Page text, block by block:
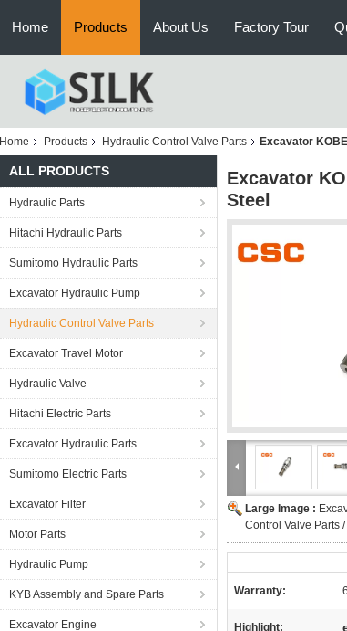
Home Products About Us Factory Tour
Home Products Hydraulic Control Valve Parts Excavator
ALL PRODUCTS
Hydraulic Parts
Hitachi Hydraulic Parts
Sumitomo Hydraulic Parts
Excavator Hydraulic Pump
Hydraulic Control Valve Parts
Excavator Travel Motor
Hydraulic Valve
Hitachi Electric Parts
Excavator Hydraulic Parts
Sumitomo Electric Parts
Excavator Filter
Motor Parts
Hydraulic Pump
KYB Assembly and Spare Parts
Excavator Engine
Excavator
Steel
Large Image :
Control Valve Parts
Warranty:
Highlight: